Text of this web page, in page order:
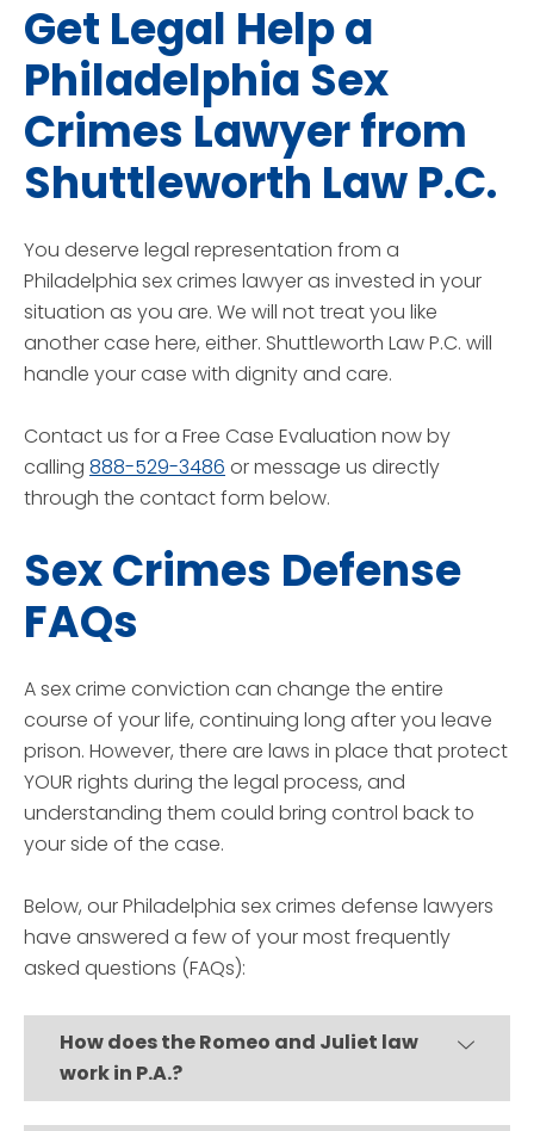
Get Legal Help a
Philadelphia Sex
Crimes Lawyer from
Shuttleworth Law P.C.
You deserve legal representation from a
Philadelphia sex crimes lawyer as invested in your
situation as you are. We will not treat you like
another case here, either. Shuttleworth Law P.C. will
handle your case with dignity and care.
Contact us for a Free Case Evaluation now by
calling 888-529-3486 or message us directly
through the contact form below.
Sex Crimes Defense
FAQs
A sex crime conviction can change the entire
course of your life, continuing long after you leave
prison. However, there are laws in place that protect
YOUR rights during the legal process, and
understanding them could bring control back to
your side of the case.
Below, our Philadelphia sex crimes defense lawyers
have answered a few of your most frequently
asked questions (FAQs):
How does the Romeo and Juliet law
work in P.A.?